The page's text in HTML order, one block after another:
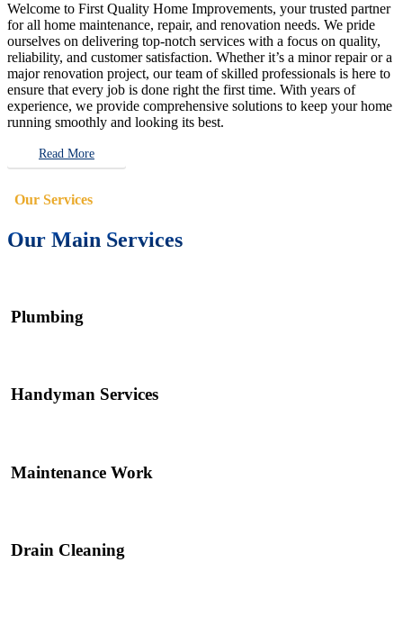
Welcome to First Quality Home Improvements, your trusted partner
for all home maintenance, repair, and renovation needs. We pride
ourselves on delivering top-notch services with a focus on quality,
reliability, and customer satisfaction. Whether it’s a minor repair or a
major renovation project, our team of skilled professionals is here to
ensure that every job is done right the first time. With years of
experience, we provide comprehensive solutions to keep your home
running smoothly and looking its best.
Read More
Our Services
Our Main Services
Plumbing
Handyman Services
Maintenance Work
Drain Cleaning